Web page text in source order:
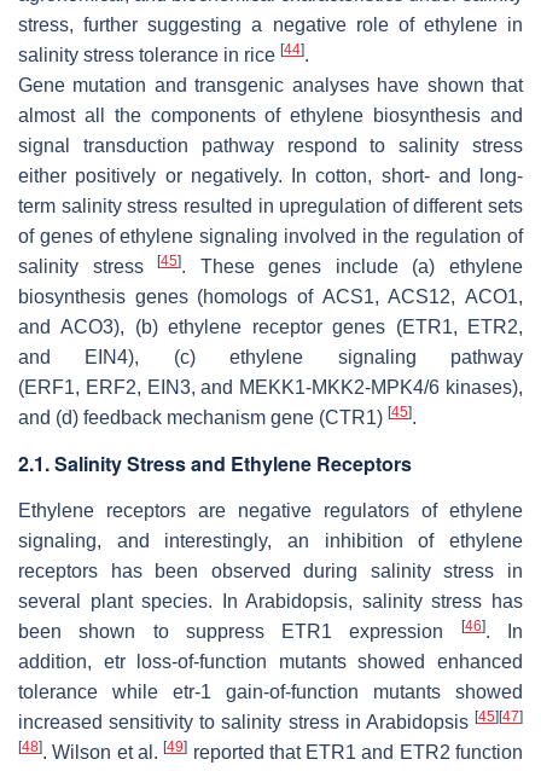
stress, further suggesting a negative role of ethylene in
salinity stress tolerance in rice [44].
Gene mutation and transgenic analyses have shown that
almost all the components of ethylene biosynthesis and
signal transduction pathway respond to salinity stress
either positively or negatively. In cotton, short- and long-
term salinity stress resulted in upregulation of different sets
of genes of ethylene signaling involved in the regulation of
salinity stress[45]. These genes include (a) ethylene
biosynthesis genes (homologs of ACS1,ACS12,ACO1,
andACO3), (b) ethylene receptor genes (ETR1, ETR2,
and EIN4), (c) ethylene signaling pathway
(ERF1, ERF2, EIN3, and MEKK1-MKK2-MPK4/6 kinases),
and (d) feedback mechanism gene (CTR1) [45].
2.1. Salinity Stress and Ethylene Receptors
Ethylene receptors are negative regulators of ethylene
signaling, and interestingly, an inhibition of ethylene
receptors has been observed during salinity stress in
several plant species. In Arabidopsis, salinity stress has
been shown to suppress ETR1 expression
[46]. In
addition, etrloss-of-function mutants showed enhanced
tolerance while etr-1 gain-of-function mutants showed
increased sensitivity to salinity stress in Arabidopsis [45] [47]
[48]. Wilson et al.[49] reported that ETR1 and ETR2 function